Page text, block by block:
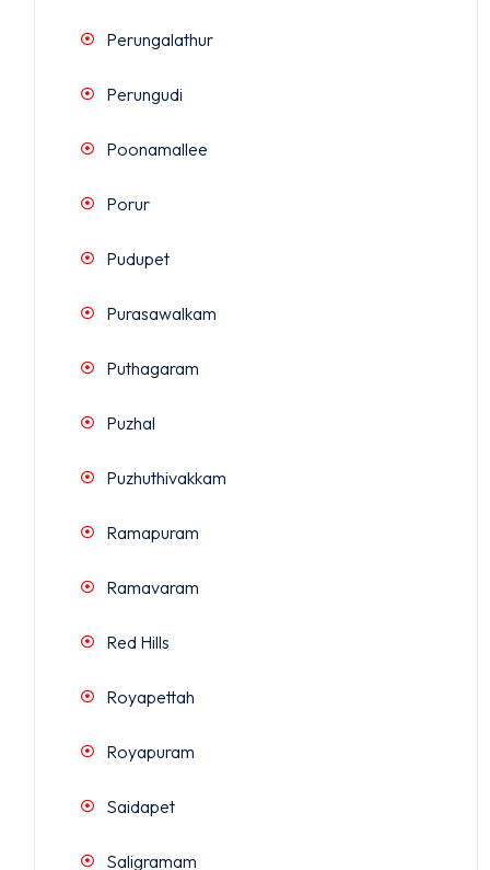
Perungalathur
Perungudi
Poonamallee
Porur
Pudupet
Purasawalkam
Puthagaram
Puzhal
Puzhuthivakkam
Ramapuram
Ramavaram
Red Hills
Royapettah
Royapuram
Saidapet
Saligramam